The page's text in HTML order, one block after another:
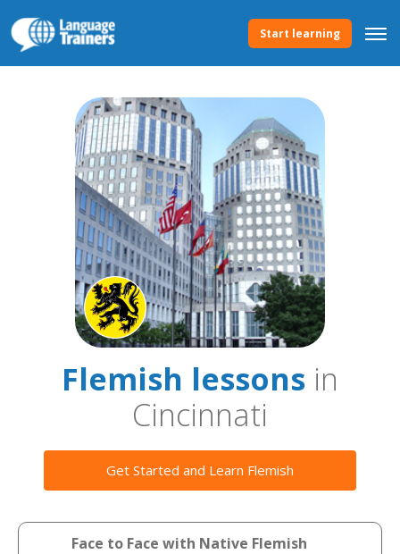
Start learning
Flemish lessons in
Cincinnati
Get Started and Learn Flemish
Face to Face with Native Flemish